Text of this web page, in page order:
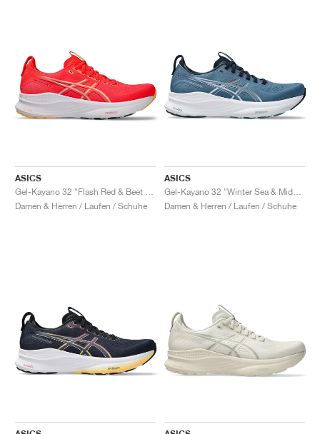
ASICS
Damen & Herren / Laufen / Schuhe
ASICS
Damen & Herren / Laufen / Schuhe